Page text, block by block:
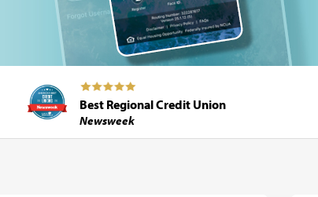
Best Regional Credit Union
Newsweek